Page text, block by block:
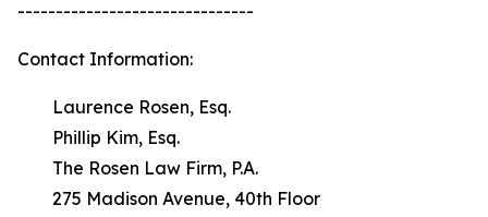
-------------------------------
Contact Information:
Laurence Rosen, Esq.
Phillip Kim, Esq.
The Rosen Law Firm, P.A.
275 Madison Avenue, 40th Floor